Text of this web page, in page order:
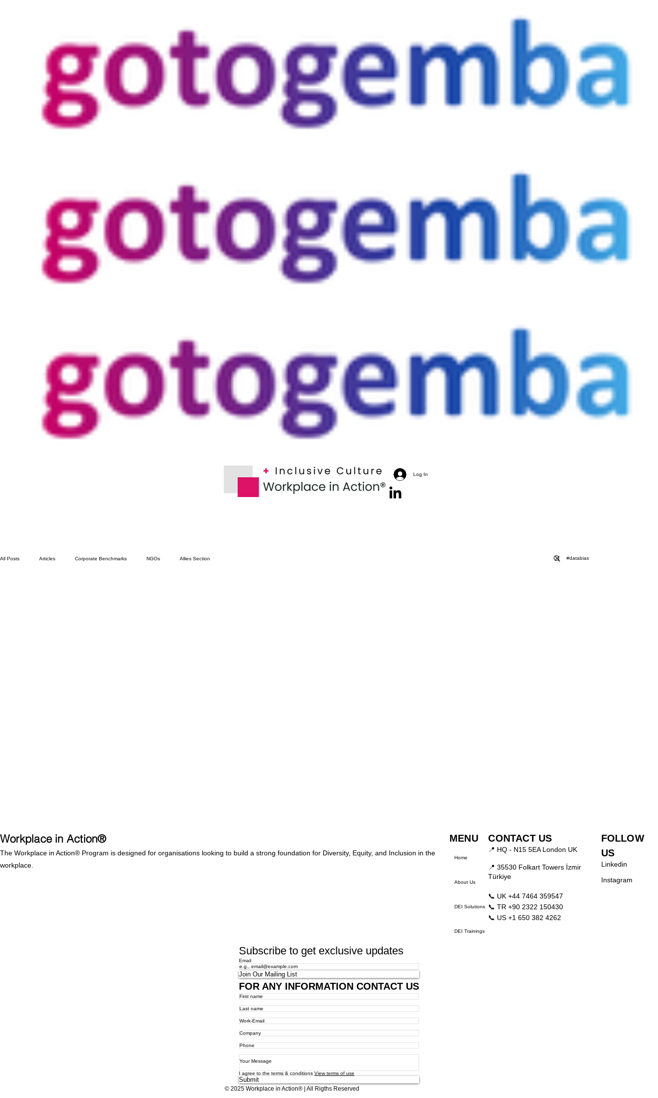
Log In
All Posts Articles Corporate Benchmarks NGOs Allies Section
Workplace in Action®
The Workplace in Action® Program is designed for organisations looking to build a strong foundation for Diversity, Equity, and Inclusion in the
workplace.
MENU
Home
About Us
DEI Solutions
DEI Trainings
CONTACT US
📍 HQ - N15 5EA London UK
📍 35530 Folkart Towers İzmir
Türkiye
📞 UK +44 7464 359547
📞 TR +90 2322 150430
📞 US +1 650 382 4262
FOLLOW
US
Linkedin
Instagram
Subscribe to get exclusive updates
Email
Join Our Mailing List
FOR ANY INFORMATION CONTACT US
I agree to the terms & conditions View terms of use
Submit
© 2025 Workplace in Action® | All Rigths Reserved